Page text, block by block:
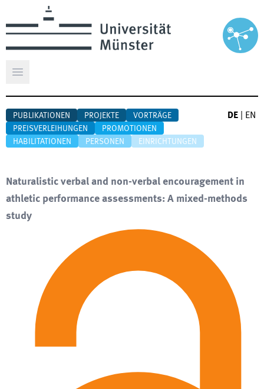
Hauptmenü öffnen
PUBLIKATIONEN PROJEKTE
VORTRÄGE
PREISVERLEIHUNGEN
PROMOTIONEN
HABILITATIONEN
PERSONEN EINRICHTUNGEN
DE EN
Naturalistic verbal and non-verbal encouragement in
athletic performance assessments: A mixed-methods
study